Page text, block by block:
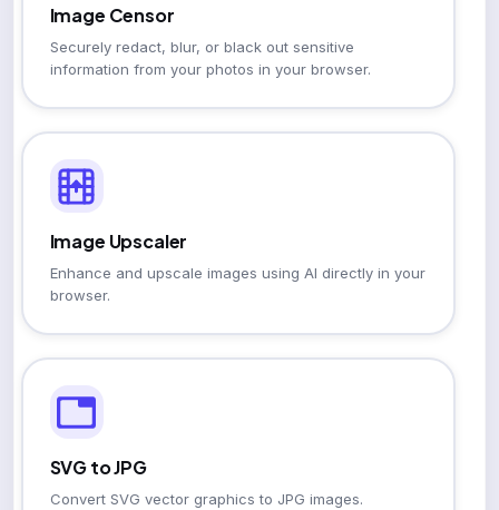
Image Censor
Securely redact, blur, or black out sensitive
information from your photos in your browser.
Image Upscaler
Enhance and upscale images using AI directly in your
browser.
SVG to JPG
Convert SVG vector graphics to JPG images.